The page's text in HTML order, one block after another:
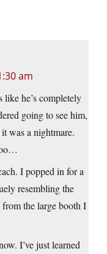
am
he’s completely
going to see him,
was a nightmare.
I popped in for a
resembling the
the large booth I
I’ve just learned